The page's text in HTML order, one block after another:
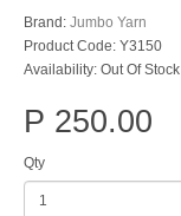
Brand: Jumbo Yarn
Product Code: Y3150
Availability: Out Of Stock
P 250.00
Qty